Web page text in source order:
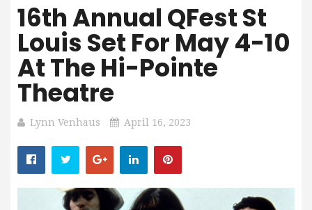
16th Annual QFest St
Louis Set For May 4-10
At The Hi-Pointe
Theatre
Lynn Venhaus April 16, 2023